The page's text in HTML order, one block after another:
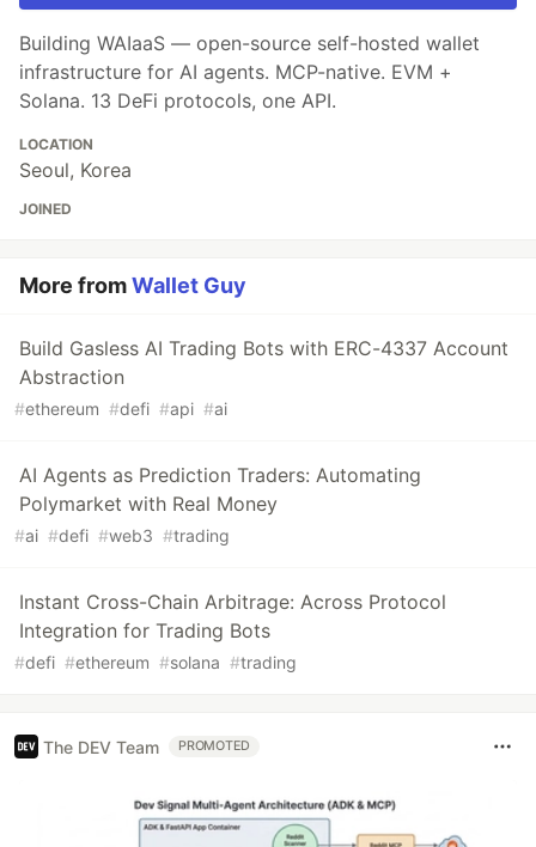
Building WAIaaS — open-source self-hosted wallet
infrastructure for AI agents. MCP-native. EVM +
Solana. 13 DeFi protocols, one API.
LOCATION
Seoul, Korea
JOINED
More fromWallet Guy
Build Gasless AI Trading Bots with ERC-4337 Account
Abstraction
#ethereum #defi #api #ai
AI Agents as Prediction Traders: Automating
Polymarket with Real Money
#ai #defi #web3 #trading
Instant Cross-Chain Arbitrage: Across Protocol
Integration for Trading Bots
#defi #ethereum #solana #trading
The DEV Team PROMOTED